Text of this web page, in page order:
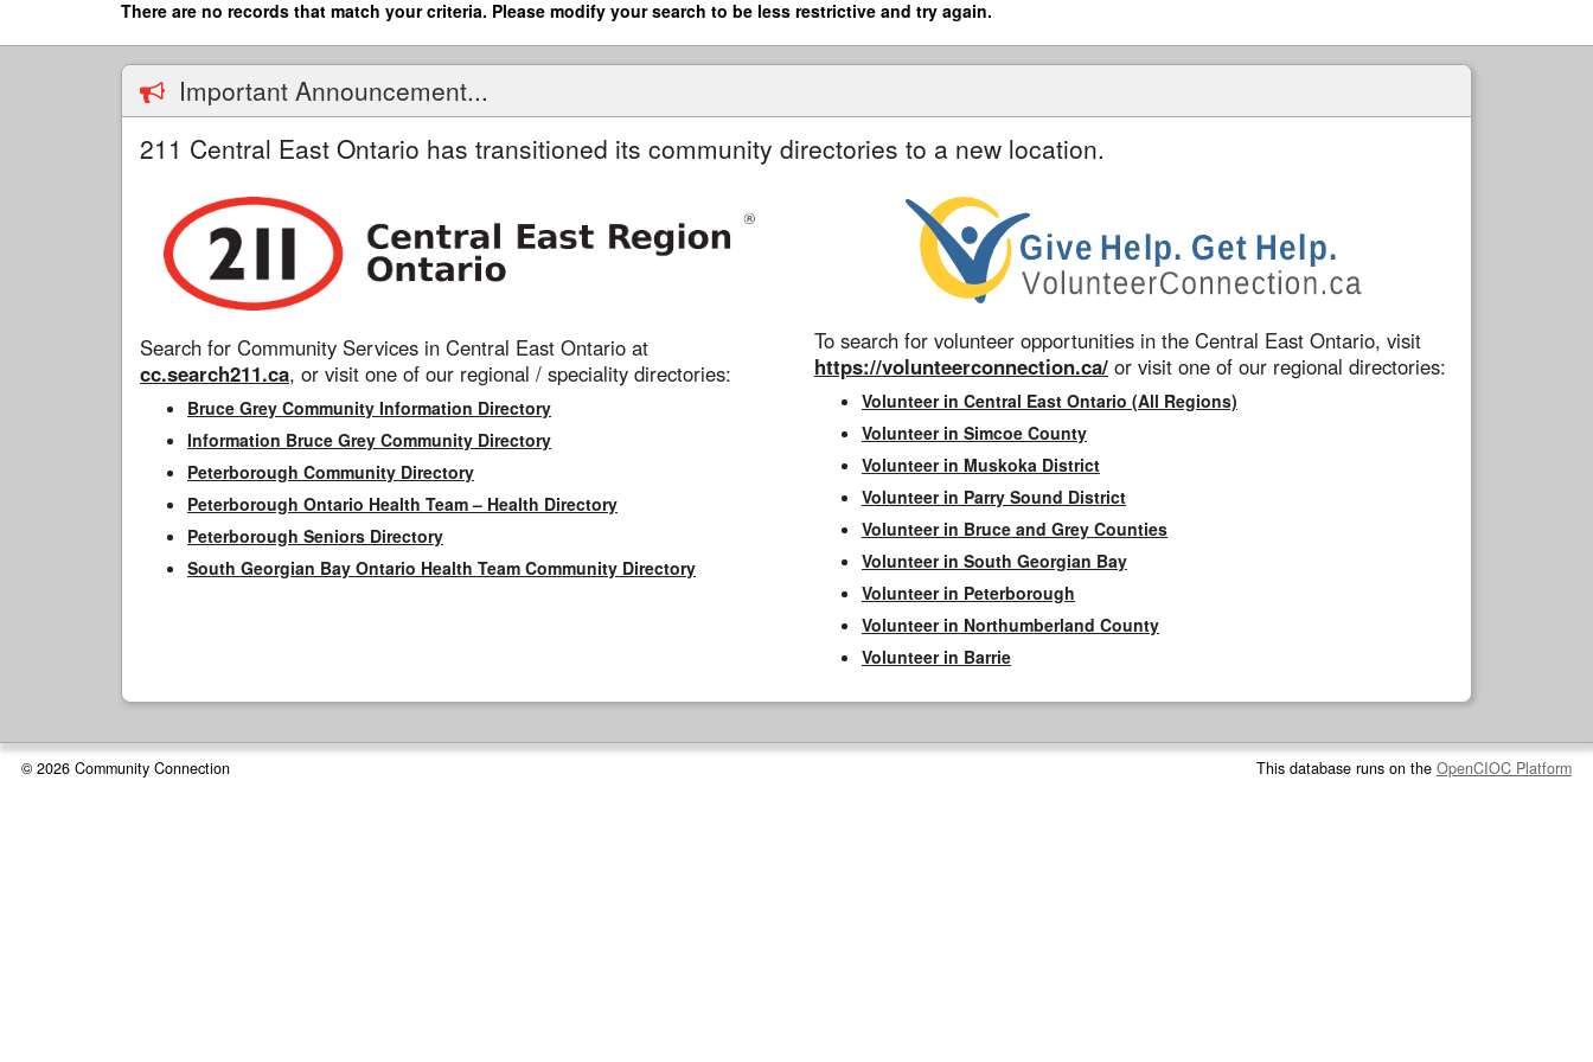
main
There are no records that match your criteria. Please modify your search to be less restrictive and try again.
Important Announcement...
211 Central East Ontario has transitioned its community directories to a new location.
Search for Community Services in Central East Ontario at
cc.search211.ca, or visit one of our regional / speciality directories:
Bruce Grey Community Information Directory
Information Bruce Grey Community Directory
Peterborough Community Directory
Peterborough Ontario Health Team – Health Directory
Peterborough Seniors Directory
South Georgian Bay Ontario Health Team Community Directory
To search for volunteer opportunities in the Central East Ontario, visit
https://volunteerconnection.ca/ or visit one of our regional directories:
Volunteer in Central East Ontario (All Regions)
Volunteer in Simcoe County
Volunteer in Muskoka District
Volunteer in Parry Sound District
Volunteer in Bruce and Grey Counties
Volunteer in South Georgian Bay
Volunteer in Peterborough
Volunteer in Northumberland County
Volunteer in Barrie
© 2026 Community Connection This database runs on the OpenCIOC Platform